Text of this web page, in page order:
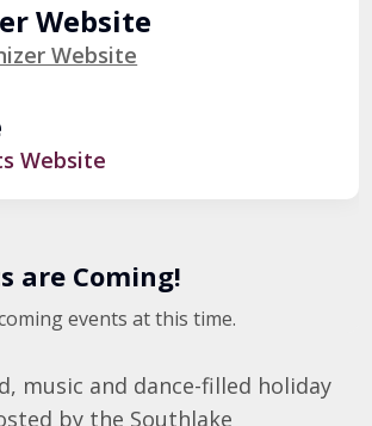
Website
Website
Website
are Coming!
events at this time.
music and dance-filled holiday
by the Southlake